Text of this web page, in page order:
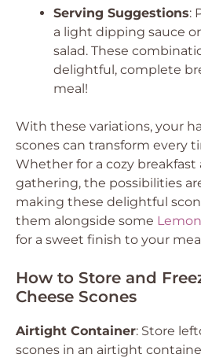
Serving Suggestions:
a light dipping sauce
salad. These
delightful, complete
meal!
With these variations, your
scones can transform every
Whether for a cozy breakfast
gathering, the possibilities
making these delightful
them alongside some
for a sweet finish to your
How to Store and
Cheese Scones
Airtight Container: Store
scones in an airtight